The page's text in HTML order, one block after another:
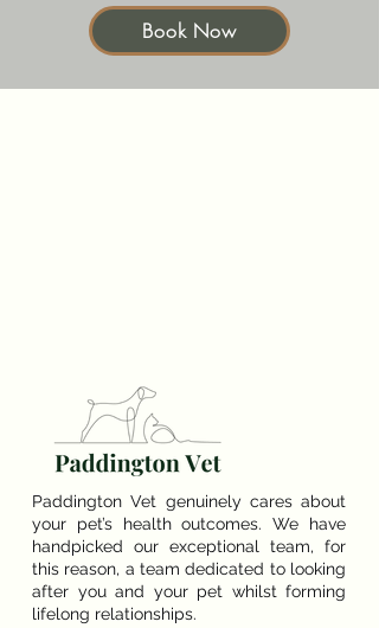
Book Now
Paddington Vet genuinely cares about
your pet’s health outcomes. We have
handpicked our exceptional team, for
this reason, a team dedicated to looking
after you and your pet whilst forming
lifelong relationships.